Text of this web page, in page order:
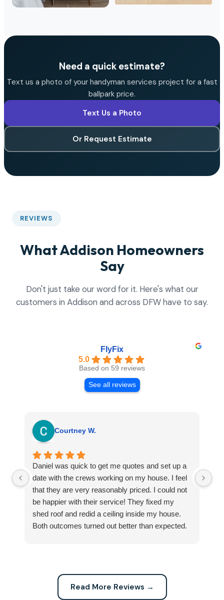
Need a quick estimate?
Text us a photo of your handyman services project for a fast
ballpark price.
Text Us a Photo
Or Request Estimate
REVIEWS
What Addison Homeowners
Say
Don't just take our word for it. Here's what our
customers in Addison and across DFW have to say.
FlyFix
5.0
Based on 59 reviews
See all reviews
Courtney W.
Daniel was quick to get me quotes and set up a
date with the crews working on my house. I feel
that they are very reasonably priced. I could not
be happier with their service! They fixed my
shed roof and redid a ceiling inside my house.
Both outcomes turned out better than expected.
Read More Reviews →